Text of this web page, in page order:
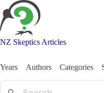
NZ Skeptics Articles
Years Authors Categories